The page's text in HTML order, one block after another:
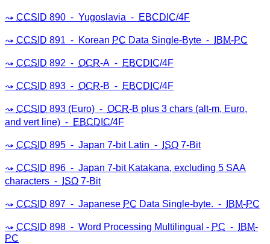
CCSID 890 ⁃ Yugoslavia ⁃ EBCDIC/4F
CCSID 891 ⁃ Korean PC Data Single-Byte ⁃ IBM-PC
CCSID 892 ⁃ OCR-A ⁃ EBCDIC/4F
CCSID 893 ⁃ OCR-B ⁃ EBCDIC/4F
CCSID 893 (Euro) ⁃ OCR-B plus 3 chars (alt-m, Euro,
and vert line) ⁃ EBCDIC/4F
CCSID 895 ⁃ Japan 7-bit Latin ⁃ ISO 7-Bit
CCSID 896 ⁃ Japan 7-bit Katakana, excluding 5 SAA
characters ⁃
ISO 7-Bit
CCSID 897 ⁃ Japanese PC Data Single-byte. ⁃ IBM-PC
CCSID 898 ⁃ Word Processing Multilingual - PC ⁃ IBM-
PC